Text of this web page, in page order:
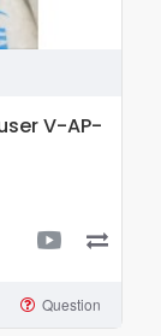
V-AP-
Question